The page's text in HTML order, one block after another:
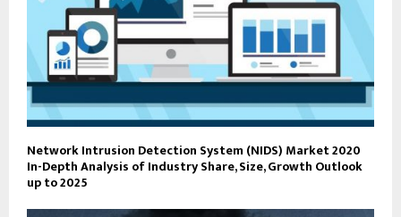
Network Intrusion Detection System (NIDS) Market 2020
In-Depth Analysis of Industry Share, Size, Growth Outlook
up to 2025